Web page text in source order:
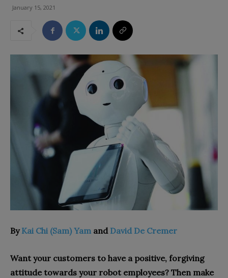
January 15, 2021
ByKai Chi (Sam) Yam and David De Cremer
Want your customers to have a positive, forgiving
attitude towards your robot employees? Then make